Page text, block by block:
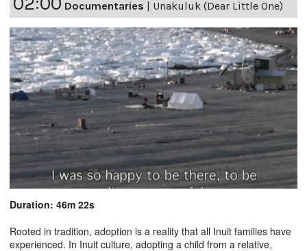
Documentaries | Unakuluk (Dear Little One)
Duration: 46m 22s
Rooted in tradition, adoption is a reality that all Inuit families have
experienced. In Inuit culture, adopting a child from a relative,